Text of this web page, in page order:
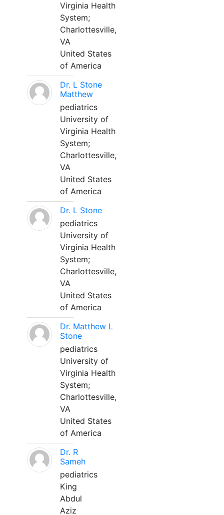
Virginia Health
System;
Charlottesville,
VA
United States
of America
Dr. L Stone
Matthew
pediatrics
University of
Virginia Health
System;
Charlottesville,
VA
United States
of America
Dr. L Stone
pediatrics
University of
Virginia Health
System;
Charlottesville,
VA
United States
of America
Dr. Matthew L
Stone
pediatrics
University of
Virginia Health
System;
Charlottesville,
VA
United States
of America
Dr. R
Sameh
pediatrics
King
Abdul
Aziz